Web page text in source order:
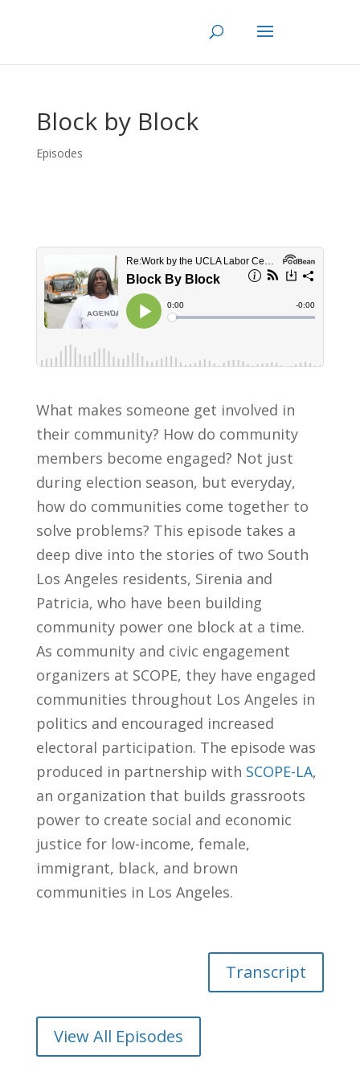
Block by Block
Episodes
What makes someone get involved in
their community? How do community
members become engaged? Not just
during election season, but everyday,
how do communities come together to
solve problems? This episode takes a
deep dive into the stories of two South
Los Angeles residents, Sirenia and
Patricia, who have been building
community power one block at a time.
As community and civic engagement
organizers at SCOPE, they have engaged
communities throughout Los Angeles in
politics and encouraged increased
electoral participation. The episode was
produced in partnership with SCOPE-LA,
an organization that builds grassroots
power to create social and economic
justice for low-income, female,
immigrant, black, and brown
communities in Los Angeles.
Transcript
View All Episodes